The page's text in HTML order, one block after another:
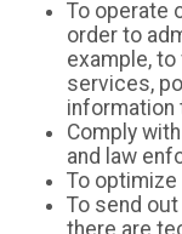
To operate
order to
example,
services,
information
Comply
and law
To
To send